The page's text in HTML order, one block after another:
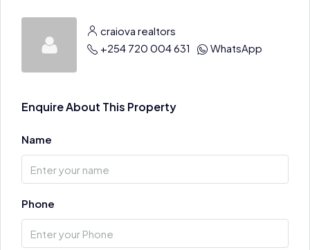
craiova realtors
+254 720 004 631
WhatsApp
Enquire About This Property
Name
Phone